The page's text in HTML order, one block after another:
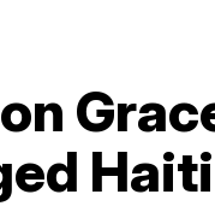
Haiti